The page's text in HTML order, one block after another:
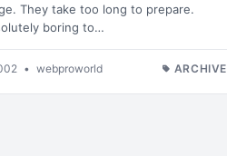
They take too long to prepare.
boring to…
• webproworld ARCHIVE